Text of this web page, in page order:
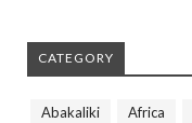
CATEGORY
Abakaliki Africa